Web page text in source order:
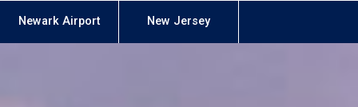
Newark Airport New Jersey